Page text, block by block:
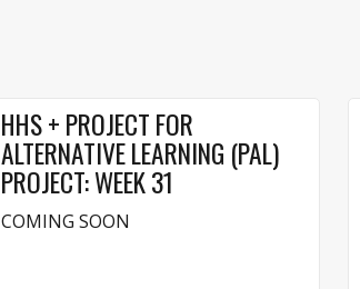
HHS + PROJECT FOR
ALTERNATIVE LEARNING (PAL)
PROJECT: WEEK 31
COMING SOON